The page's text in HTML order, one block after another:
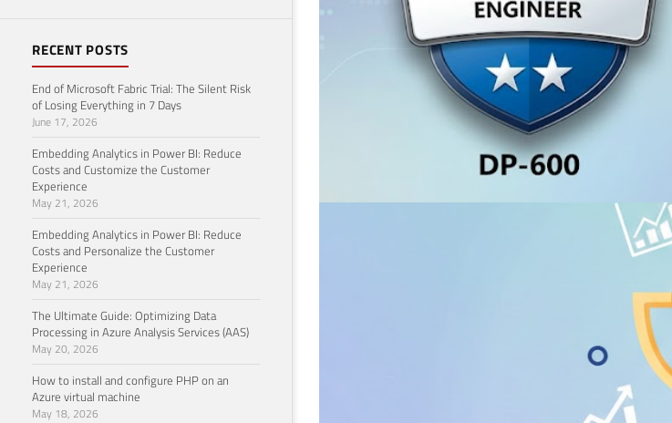
RECENT POSTS
End of Microsoft Fabric Trial: The Silent Risk
of Losing Everything in 7 Days
June 17, 2026
Embedding Analytics in Power BI: Reduce
Costs and Customize the Customer
Experience
May 21, 2026
Embedding Analytics in Power BI: Reduce
Costs and Personalize the Customer
Experience
May 21, 2026
The Ultimate Guide: Optimizing Data
Processing in Azure Analysis Services (AAS)
May 20, 2026
How to install and configure PHP on an
Azure virtual machine
May 18, 2026
100% discount
Take the Fabric